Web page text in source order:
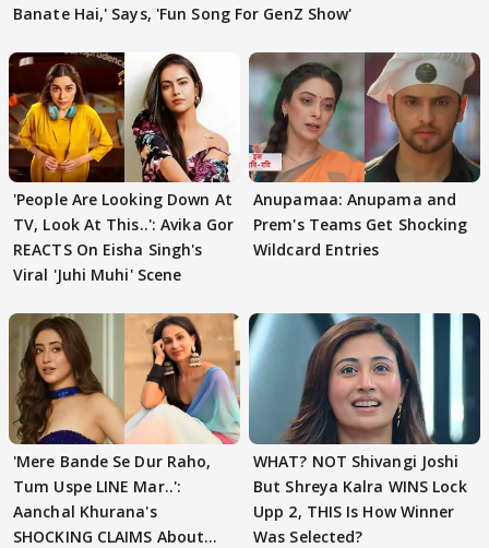
Banate Hai,' Says, 'Fun Song For GenZ Show'
'People Are Looking Down At
TV, Look At This..': Avika Gor
REACTS On Eisha Singh's
Viral 'Juhi Muhi' Scene
Anupamaa: Anupama and
Prem's Teams Get Shocking
Wildcard Entries
'Mere Bande Se Dur Raho,
Tum Uspe LINE Mar..':
Aanchal Khurana's
SHOCKING CLAIMS About
WHAT? NOT Shivangi Joshi
But Shreya Kalra WINS Lock
Upp 2, THIS Is How Winner
Was Selected?